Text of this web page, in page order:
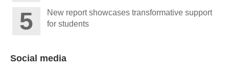
New report showcases transformative support
for students
Social media